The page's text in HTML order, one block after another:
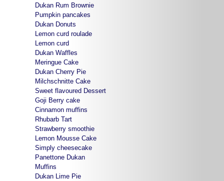
Dukan Rum Brownie
Pumpkin pancakes
Dukan Donuts
Lemon curd roulade
Lemon curd
Dukan Waffles
Meringue Cake
Dukan Cherry Pie
Milchschnitte Cake
Sweet flavoured Dessert
Goji Berry cake
Cinnamon muffins
Rhubarb Tart
Strawberry smoothie
Lemon Mousse Cake
Simply cheesecake
Panettone Dukan
Muffins
Dukan Lime Pie